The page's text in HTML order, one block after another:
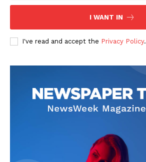
I WANT IN
I've read and accept the Privacy Policy.